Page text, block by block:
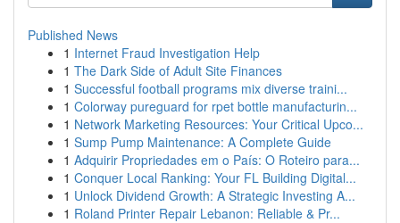
Published News
1 Internet Fraud Investigation Help
1 The Dark Side of Adult Site Finances
1 Successful football programs mix diverse traini...
1 Colorway pureguard for rpet bottle manufacturin...
1 Network Marketing Resources: Your Critical Upco...
1 Sump Pump Maintenance: A Complete Guide
1 Adquirir Propriedades em o País: O Roteiro para...
1 Conquer Local Ranking: Your FL Building Digital...
1 Unlock Dividend Growth: A Strategic Investing A...
1 Roland Printer Repair Lebanon: Reliable & Pr...